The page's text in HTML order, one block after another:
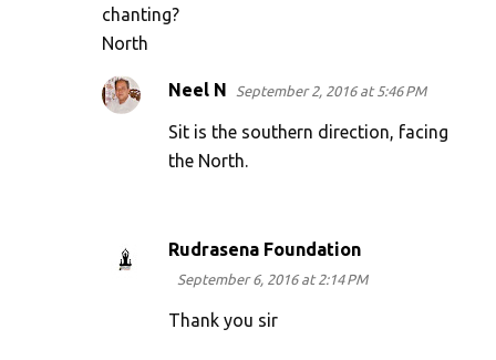
chanting?
North
Neel N September 2, 2016 at 5:46 PM
Sit is the southern direction, facing
the North.
Rudrasena Foundation
September 6, 2016 at 2:14 PM
Thank you sir